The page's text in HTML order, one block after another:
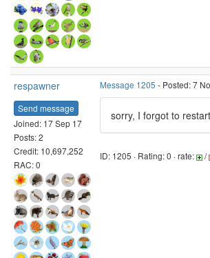
respawner
Send message
Joined: 17 Sep 17
Posts: 2
Credit: 10,697,252
RAC: 0
Message 1205 - Posted: 7
sorry, I forgot to
ID: 1205 · Rating: 0 · rate: /